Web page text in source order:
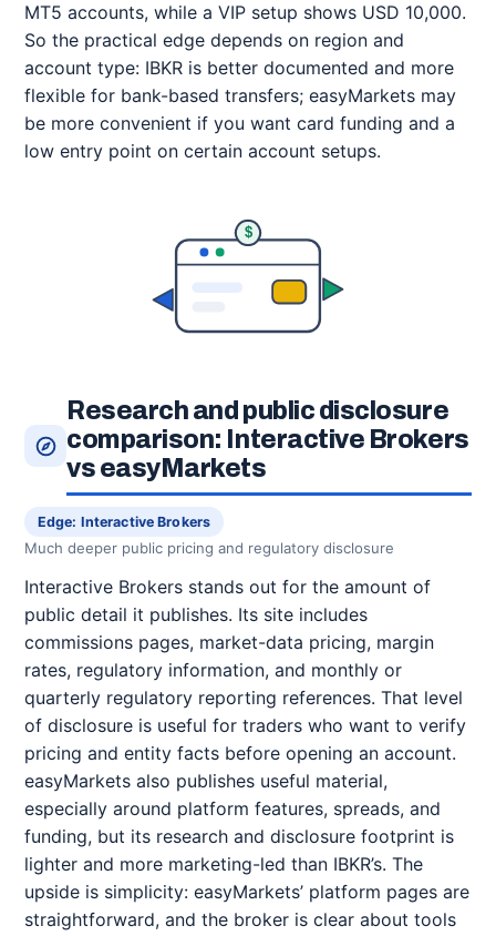
MT5 accounts, while a VIP setup shows USD 10,000.
So the practical edge depends on region and
account type: IBKR is better documented and more
flexible for bank-based transfers; easyMarkets may
be more convenient if you want card funding and a
low entry point on certain account setups.
$
Research and public disclosure
comparison: Interactive Brokers
vs easyMarkets
Edge: Interactive Brokers
Much deeper public pricing and regulatory disclosure
Interactive Brokers stands out for the amount of
public detail it publishes. Its site includes
commissions pages, market-data pricing, margin
rates, regulatory information, and monthly or
quarterly regulatory reporting references. That level
of disclosure is useful for traders who want to verify
pricing and entity facts before opening an account.
easyMarkets also publishes useful material,
especially around platform features, spreads, and
funding, but its research and disclosure footprint is
lighter and more marketing-led than IBKR’s. The
upside is simplicity: easyMarkets’ platform pages are
straightforward, and the broker is clear about tools